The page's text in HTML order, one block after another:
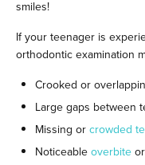
smiles!
If your teenager is
orthodontic examination
Crooked or
Large gaps between
Missing orcrowded
Noticeableoverbite